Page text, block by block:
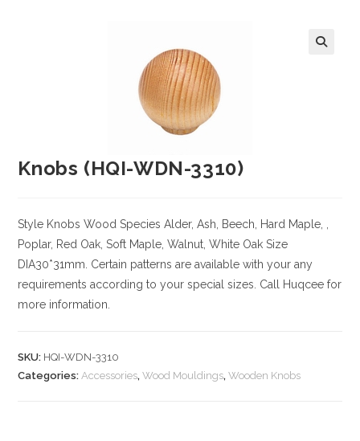
Knobs (HQI-WDN-3310)
Style Knobs Wood Species Alder, Ash, Beech, Hard Maple, ,
Poplar, Red Oak, Soft Maple, Walnut, White Oak Size
DIA30*31mm. Certain patterns are available with your any
requirements according to your special sizes. Call Huqcee for
more information.
SKU: HQI-WDN-3310
Categories:Accessories,Wood Mouldings,Wooden Knobs